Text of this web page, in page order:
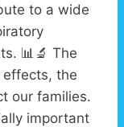
to a wide
📊🔬 The
the
our families.
important